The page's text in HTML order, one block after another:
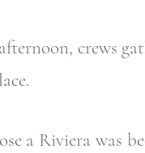
crews
a Riviera was